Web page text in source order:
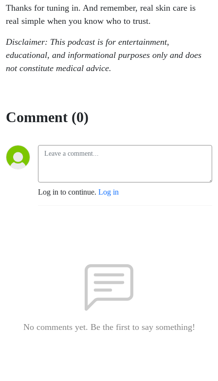
Thanks for tuning in. And remember, real skin care is
real simple when you know who to trust.
Disclaimer: This podcast is for entertainment,
educational, and informational purposes only and does
not constitute medical advice.
Comment (0)
Log in to continue. Log in
No comments yet. Be the first to say something!